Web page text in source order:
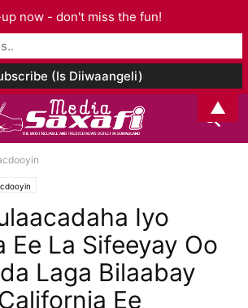
Iyo
Ee La Sifeeyay Oo
Laga Bilaabay
Ee
now - don't miss the fun!
▲